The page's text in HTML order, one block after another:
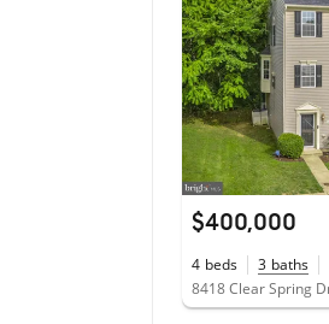
$400,000
4 beds 3 baths